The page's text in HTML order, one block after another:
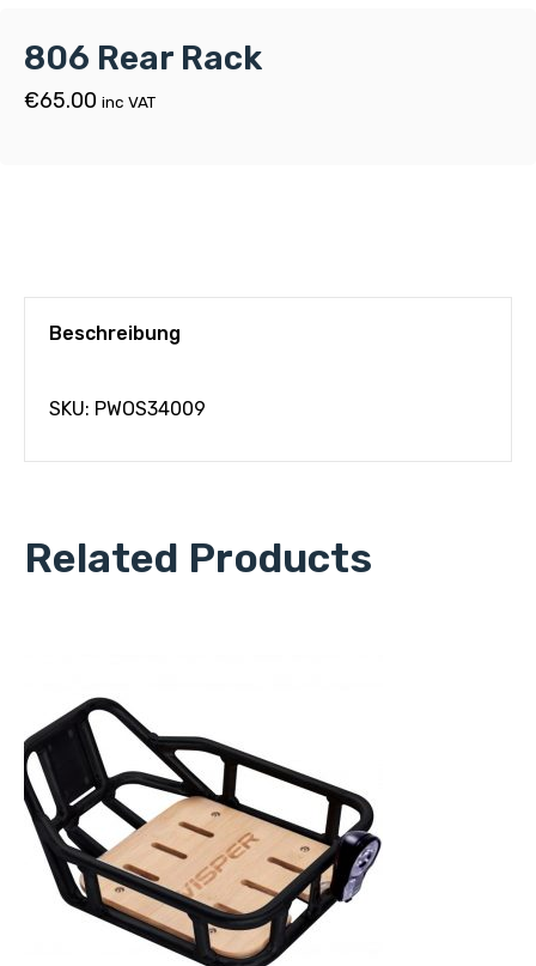
806 Rear Rack
€65.00 inc VAT
Beschreibung
SKU: PWOS34009
Related Products